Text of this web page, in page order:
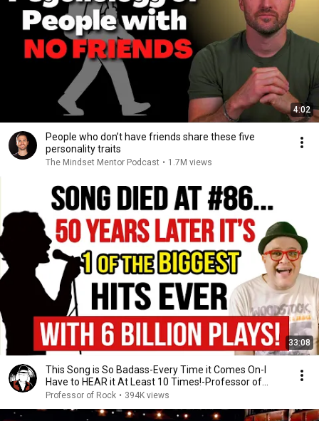
4:02
People who don’t have friends share these five
personality traits
The Mindset Mentor Podcast • 1.7M views
33:08
This Song is So Badass-Every Time it Comes On-I
Have to HEAR it At Least 10 Times!-Professor of
Rock
Professor of Rock • 394K views